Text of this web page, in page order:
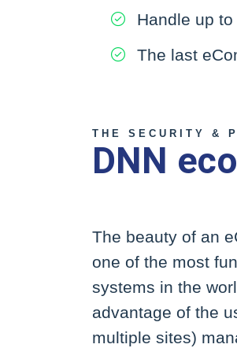
Handle up
The last
THE SECURITY &
DNN
The beauty of an
one of the most
systems in the
advantage of the
multiple sites)